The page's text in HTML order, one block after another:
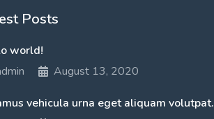
Posts
world!
August 13, 2020
vehicula urna eget aliquam volutpat.